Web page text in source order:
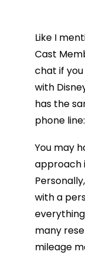
Like I
Cast
chat if
with
has the
phone
You may
approach
with a
many
mileage